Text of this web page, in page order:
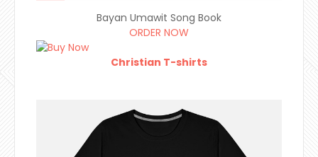
Bayan Umawit Song Book
ORDER NOW
Christian T-shirts